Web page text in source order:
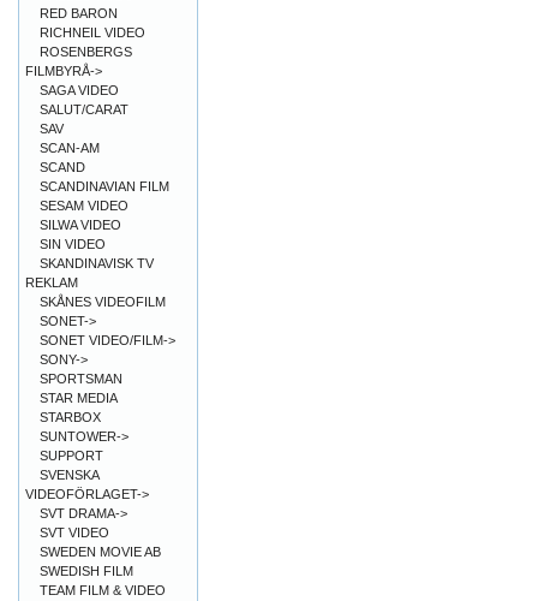
RED BARON
RICHNEIL VIDEO
ROSENBERGS
FILMBYRÅ->
SAGA VIDEO
SALUT/CARAT
SAV
SCAN-AM
SCAND
SCANDINAVIAN FILM
SESAM VIDEO
SILWA VIDEO
SIN VIDEO
SKANDINAVISK TV
REKLAM
SKÅNES VIDEOFILM
SONET->
SONET VIDEO/FILM->
SONY->
SPORTSMAN
STAR MEDIA
STARBOX
SUNTOWER->
SUPPORT
SVENSKA
VIDEOFÖRLAGET->
SVT DRAMA->
SVT VIDEO
SWEDEN MOVIE AB
SWEDISH FILM
TEAM FILM & VIDEO